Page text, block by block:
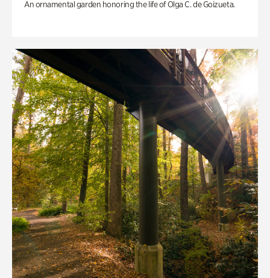
An ornamental garden honoring the life of Olga C. de Goizueta.